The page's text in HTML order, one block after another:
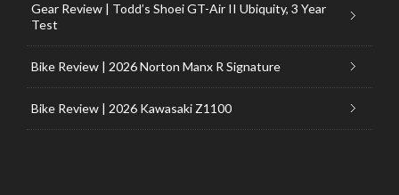
Gear Review | Todd’s Shoei GT-Air II Ubiquity, 3 Year
Test
Bike Review | 2026 Norton Manx R Signature
Bike Review | 2026 Kawasaki Z1100